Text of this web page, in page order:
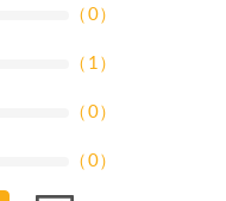
（0）
（ 1 ）
（0）
（0）